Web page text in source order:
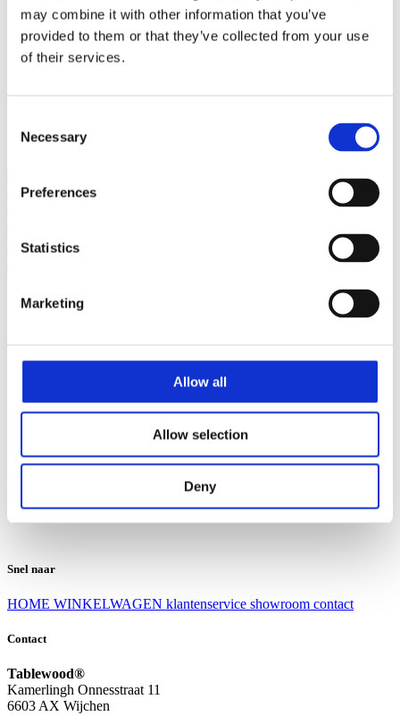
may combine it with other information that you’ve
provided to them or that they’ve collected from your use
of their services.
Selection
Necessary
Preferences
Statistics
Marketing
Allow all
Allow selection
Deny
Eiken Tafelbladen
Eiken Planken
Horeca & Projecten
Ovale Tafels
Suar Houten Banken
Ruilen en retourneren
Algemene voorwaarden
Contact
Snel naar
HOME WINKELWAGEN klantenservice showroom contact
Contact
Tablewood®
Kamerlingh Onnesstraat 11
6603 AX Wijchen